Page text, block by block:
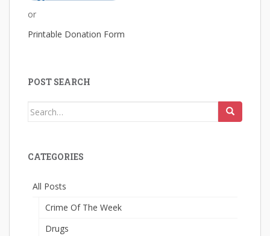
or
Printable Donation Form
POST SEARCH
Search
CATEGORIES
All Posts
Crime Of The Week
Drugs